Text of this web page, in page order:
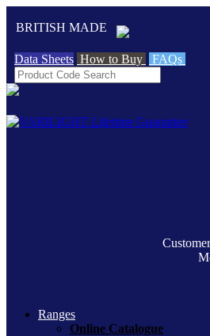
BRITISH MADE
Data Sheets How to Buy FAQs
Ranges
Online Catalogue